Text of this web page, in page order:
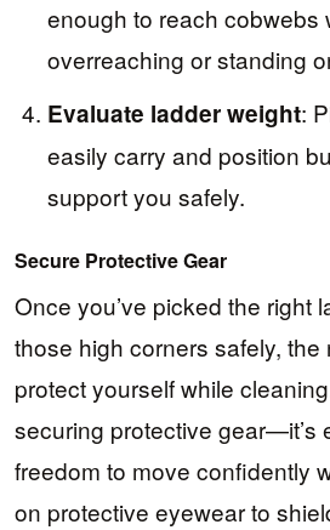
enough to reach cobwebs
overreaching or standing
Evaluate ladder weight:
easily carry and position
support you safely.
Secure Protective Gear
Once you’ve picked the right
those high corners safely, the
protect yourself while
securing protective gear—it’s
freedom to move confidently
on protective eyewear to